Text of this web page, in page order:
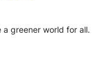
greener world for all.